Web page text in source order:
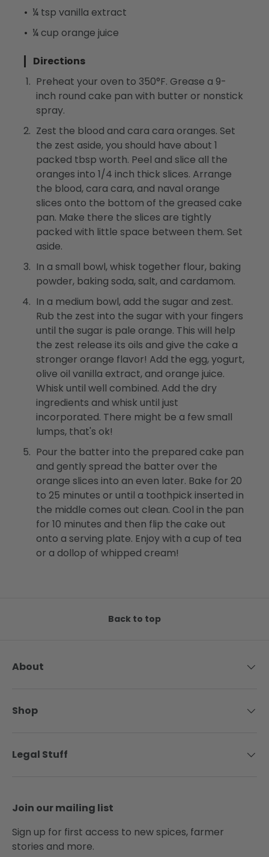
¼ tsp vanilla extract
¼ cup orange juice
Directions
Preheat your oven to 350°F. Grease a 9-
inch round cake pan with butter or nonstick
spray.
Zest the blood and cara cara oranges. Set
the zest aside, you should have about 1
packed tbsp worth. Peel and slice all the
oranges into 1/4 inch thick slices. Arrange
the blood, cara cara, and naval orange
slices onto the bottom of the greased cake
pan. Make there the slices are tightly
packed with little space between them. Set
aside.
In a small bowl, whisk together flour, baking
powder, baking soda, salt, and cardamom.
In a medium bowl, add the sugar and zest.
Rub the zest into the sugar with your fingers
until the sugar is pale orange. This will help
the zest release its oils and give the cake a
stronger orange flavor! Add the egg, yogurt,
olive oil vanilla extract, and orange juice.
Whisk until well combined. Add the dry
ingredients and whisk until just
incorporated. There might be a few small
lumps, that's ok!
Pour the batter into the prepared cake pan
and gently spread the batter over the
orange slices into an even later. Bake for 20
to 25 minutes or until a toothpick inserted in
the middle comes out clean. Cool in the pan
for 10 minutes and then flip the cake out
onto a serving plate. Enjoy with a cup of tea
or a dollop of whipped cream!
Back to top
About
Shop
Legal Stuff
Join our mailing list
Sign up for first access to new spices, farmer
stories and more.